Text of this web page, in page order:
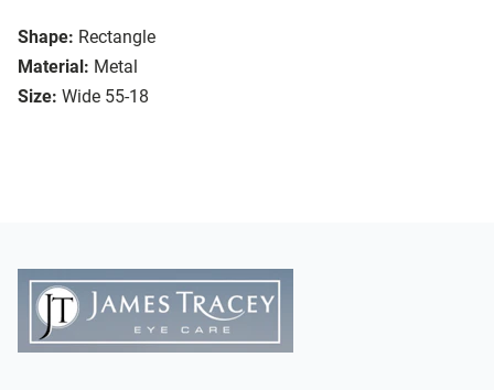
Shape: Rectangle
Material: Metal
Size: Wide 55-18